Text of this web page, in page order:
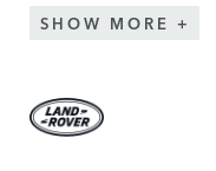
SHOW MORE